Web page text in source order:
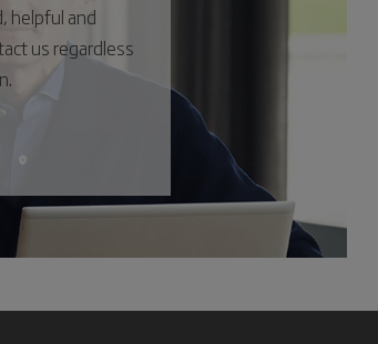
helpful and
us regardless